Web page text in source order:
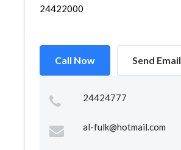
24422000
Call Now Send Email
24424777
al-fulk@hotmail.com